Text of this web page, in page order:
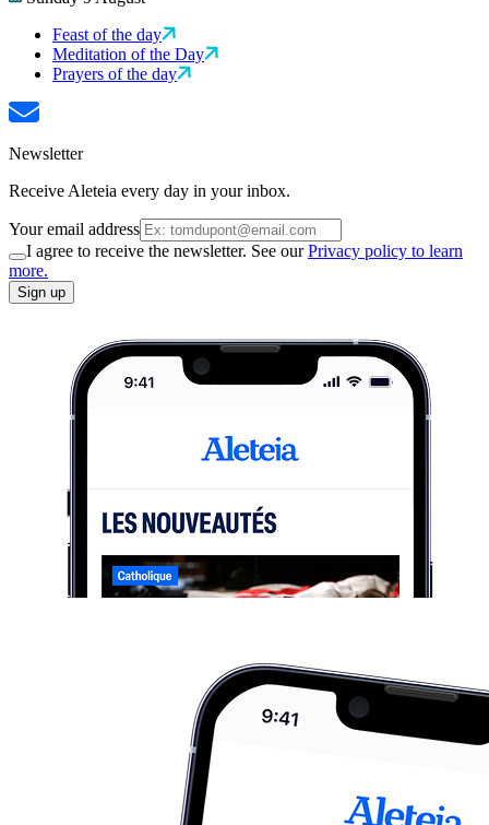
Feast of the day
Meditation of the Day
Prayers of the day
Newsletter
Receive Aleteia every day in your inbox.
Your email address
I agree to receive the newsletter. See ourPrivacy policy to learn
more.
Sign up